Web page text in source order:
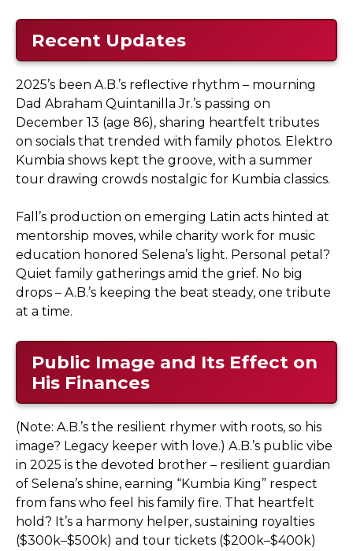
Recent Updates
2025’s been A.B.’s reflective rhythm – mourning
Dad Abraham Quintanilla Jr.’s passing on
December 13 (age 86), sharing heartfelt tributes
on socials that trended with family photos. Elektro
Kumbia shows kept the groove, with a summer
tour drawing crowds nostalgic for Kumbia classics.
Fall’s production on emerging Latin acts hinted at
mentorship moves, while charity work for music
education honored Selena’s light. Personal petal?
Quiet family gatherings amid the grief. No big
drops – A.B.’s keeping the beat steady, one tribute
at a time.
Public Image and Its Effect on
His Finances
(Note: A.B.’s the resilient rhymer with roots, so his
image? Legacy keeper with love.) A.B.’s public vibe
in 2025 is the devoted brother – resilient guardian
of Selena’s shine, earning “Kumbia King” respect
from fans who feel his family fire. That heartfelt
hold? It’s a harmony helper, sustaining royalties
($300k–$500k) and tour tickets ($200k–$400k)